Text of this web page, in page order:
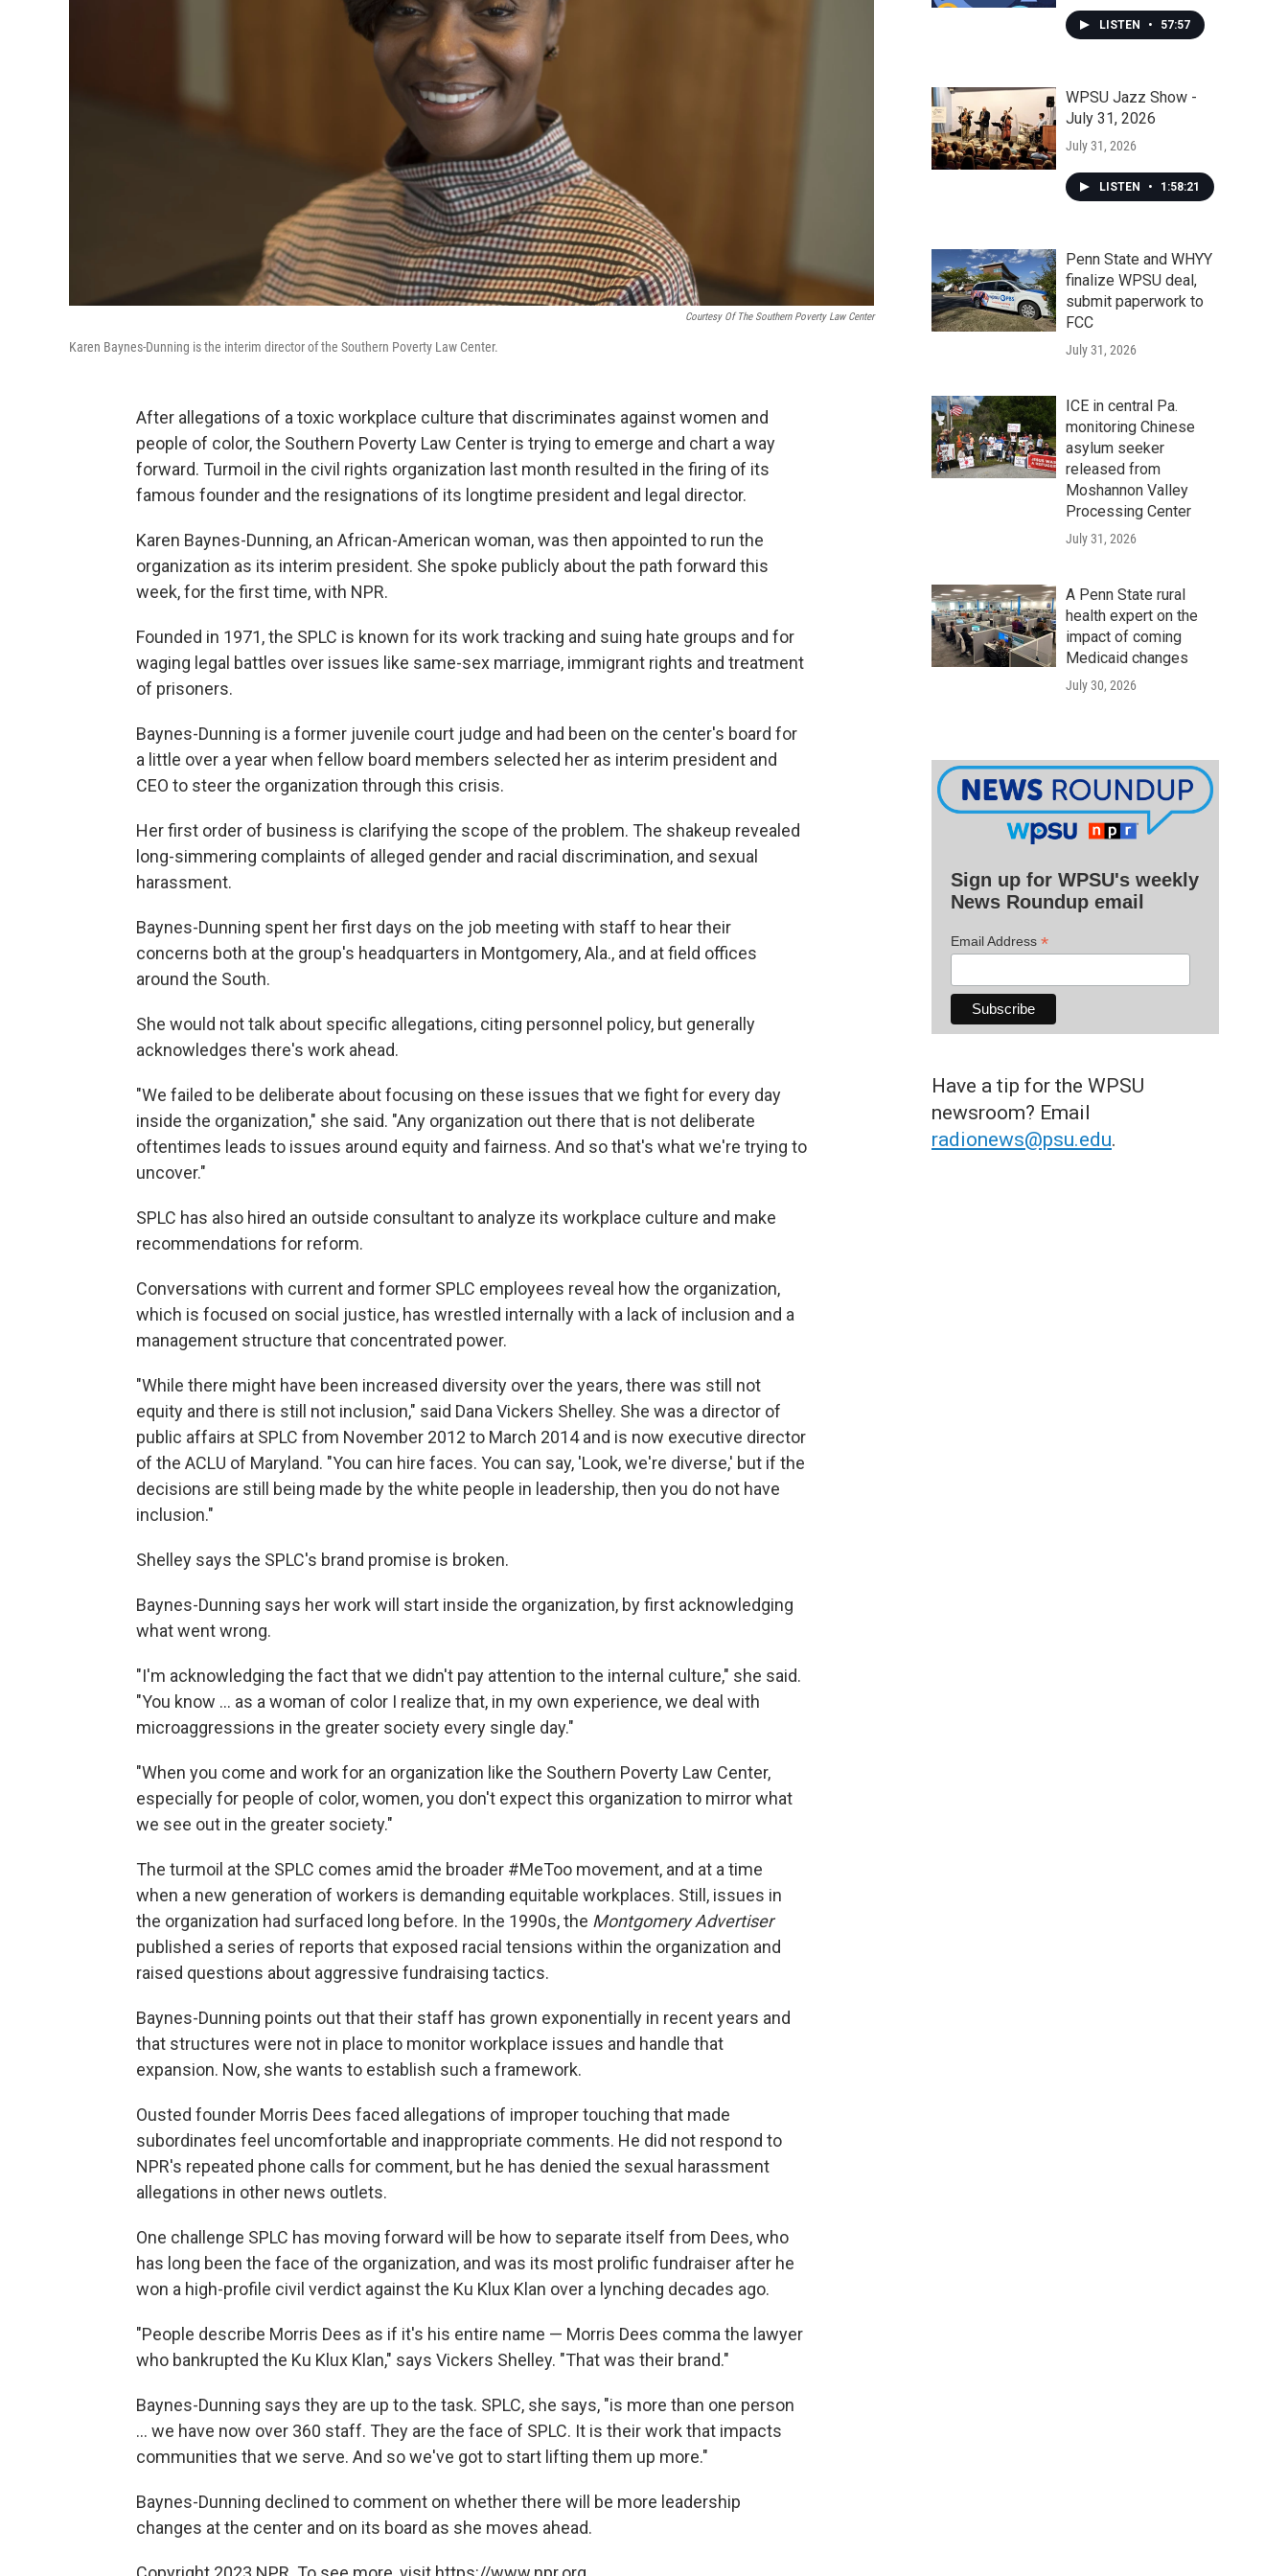
Courtesy Of The Southern Poverty Law Center
Karen Baynes-Dunning is the interim director of the Southern Poverty Law Center.
After allegations of a toxic workplace culture that discriminates against women and
people of color, the Southern Poverty Law Center is trying to emerge and chart a way
forward. Turmoil in the civil rights organization last month resulted in the firing of its
famous founder and the resignations of its longtime president and legal director.
Karen Baynes-Dunning, an African-American woman, was then appointed to run the
organization as its interim president. She spoke publicly about the path forward this
week, for the first time, with NPR.
Founded in 1971, the SPLC is known for its work tracking and suing hate groups and for
waging legal battles over issues like same-sex marriage, immigrant rights and treatment
of prisoners.
Baynes-Dunning is a former juvenile court judge and had been on the center's board for
a little over a year when fellow board members selected her as interim president and
CEO to steer the organization through this crisis.
Her first order of business is clarifying the scope of the problem. The shakeup revealed
long-simmering complaints of alleged gender and racial discrimination, and sexual
harassment.
Baynes-Dunning spent her first days on the job meeting with staff to hear their
concerns both at the group's headquarters in Montgomery, Ala., and at field offices
around the South.
She would not talk about specific allegations, citing personnel policy, but generally
acknowledges there's work ahead.
"We failed to be deliberate about focusing on these issues that we fight for every day
inside the organization," she said. "Any organization out there that is not deliberate
oftentimes leads to issues around equity and fairness. And so that's what we're trying to
uncover."
SPLC has also hired an outside consultant to analyze its workplace culture and make
recommendations for reform.
Conversations with current and former SPLC employees reveal how the organization,
which is focused on social justice, has wrestled internally with a lack of inclusion and a
management structure that concentrated power.
"While there might have been increased diversity over the years, there was still not
equity and there is still not inclusion," said Dana Vickers Shelley. She was a director of
public affairs at SPLC from November 2012 to March 2014 and is now executive director
of the ACLU of Maryland. "You can hire faces. You can say, 'Look, we're diverse,' but if the
decisions are still being made by the white people in leadership, then you do not have
inclusion."
Shelley says the SPLC's brand promise is broken.
Baynes-Dunning says her work will start inside the organization, by first acknowledging
what went wrong.
"I'm acknowledging the fact that we didn't pay attention to the internal culture," she said.
"You know ... as a woman of color I realize that, in my own experience, we deal with
microaggressions in the greater society every single day."
"When you come and work for an organization like the Southern Poverty Law Center,
especially for people of color, women, you don't expect this organization to mirror what
we see out in the greater society."
The turmoil at the SPLC comes amid the broader #MeToo movement, and at a time
when a new generation of workers is demanding equitable workplaces. Still, issues in
the organization had surfaced long before. In the 1990s, the Montgomery Advertiser
published a series of reports that exposed racial tensions within the organization and
raised questions about aggressive fundraising tactics.
Baynes-Dunning points out that their staff has grown exponentially in recent years and
that structures were not in place to monitor workplace issues and handle that
expansion. Now, she wants to establish such a framework.
Ousted founder Morris Dees faced allegations of improper touching that made
subordinates feel uncomfortable and inappropriate comments. He did not respond to
NPR's repeated phone calls for comment, but he has denied the sexual harassment
allegations in other news outlets.
One challenge SPLC has moving forward will be how to separate itself from Dees, who
has long been the face of the organization, and was its most prolific fundraiser after he
won a high-profile civil verdict against the Ku Klux Klan over a lynching decades ago.
"People describe Morris Dees as if it's his entire name — Morris Dees comma the lawyer
who bankrupted the Ku Klux Klan," says Vickers Shelley. "That was their brand."
Baynes-Dunning says they are up to the task. SPLC, she says, "is more than one person
... we have now over 360 staff. They are the face of SPLC. It is their work that impacts
communities that we serve. And so we've got to start lifting them up more."
Baynes-Dunning declined to comment on whether there will be more leadership
changes at the center and on its board as she moves ahead.
LISTEN • 57:57
WPSU Jazz Show -
July 31, 2026
July 31, 2026
LISTEN • 1:58:21
Penn State and WHYY
finalize WPSU deal,
submit paperwork to
FCC
July 31, 2026
ICE in central Pa.
monitoring Chinese
asylum seeker
released from
Moshannon Valley
Processing Center
July 31, 2026
A Penn State rural
health expert on the
impact of coming
Medicaid changes
July 30, 2026
Sign up for WPSU's weekly
News Roundup email
Email Address *
Have a tip for the WPSU
newsroom? Email
radionews@psu.edu.